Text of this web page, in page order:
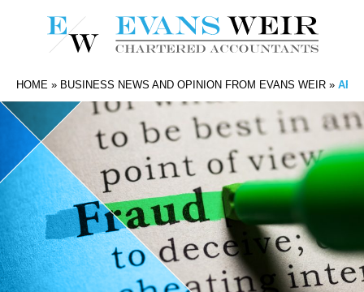
HOME » BUSINESS NEWS AND OPINION FROM EVANS WEIR » ARE